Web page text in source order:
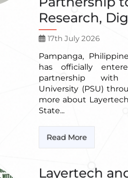
Research,
17th July 2026
Pampanga,
has officially
partnership with
University (PSU)
more about
State...
Read More
Layertech